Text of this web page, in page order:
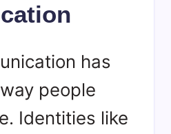
has
people
Identities like